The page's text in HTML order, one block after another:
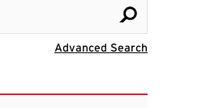
Advanced Search